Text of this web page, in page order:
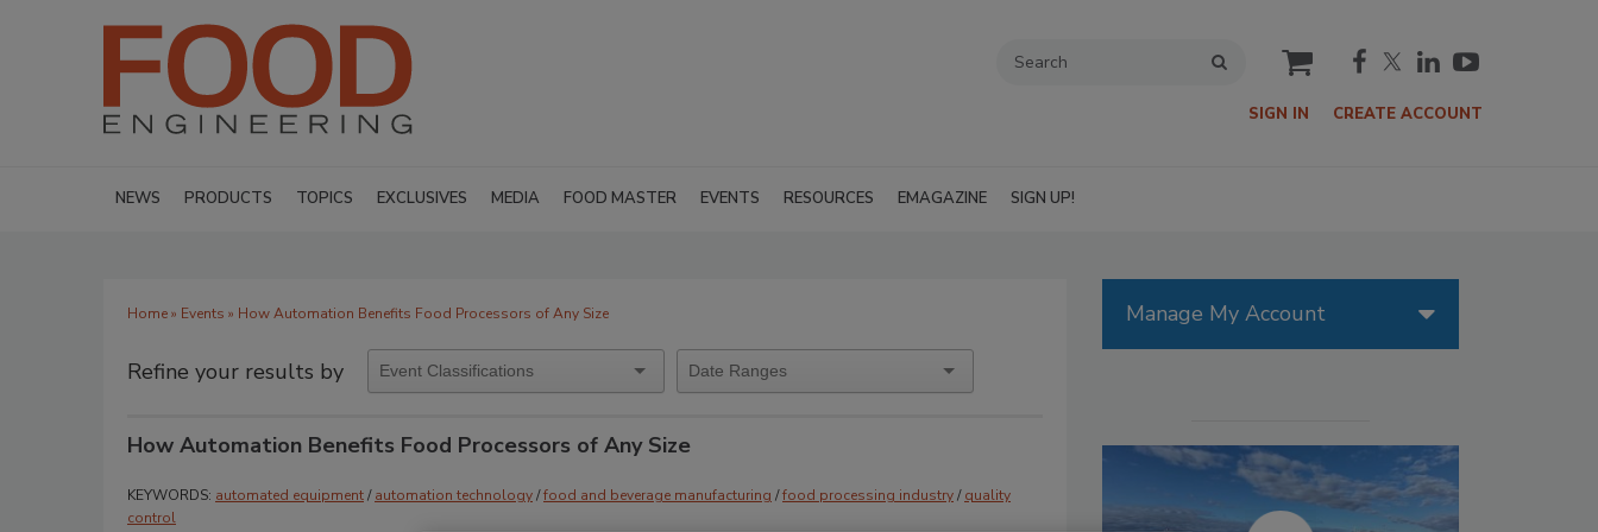
cart
SIGN IN CREATE ACCOUNT
NEWS PRODUCTS TOPICS EXCLUSIVES MEDIA FOOD MASTER EVENTS RESOURCES EMAGAZINE SIGN UP!
Home» Events » How Automation Benefits Food Processors of Any Size
Refine your results by
How Automation Benefits Food Processors of Any Size
KEYWORDS: automated equipment/automation technology/food and beverage manufacturing /food processing industry/quality
control
Manage My Account